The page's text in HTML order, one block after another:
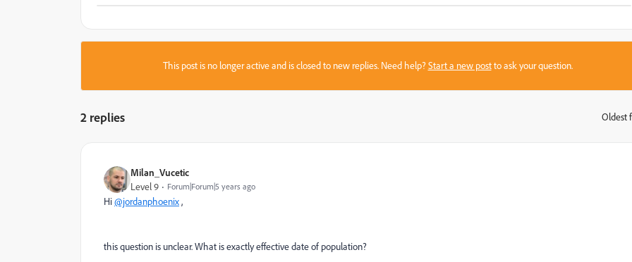
This post is no longer active and is closed to new replies. Need help?Start a new postto ask your question.
2 replies Oldest
Milan_Vucetic
Level 9 Forum|Forum|5 years ago
Hi@jordanphoenix,
this question is unclear. What is exactly effective date of population?